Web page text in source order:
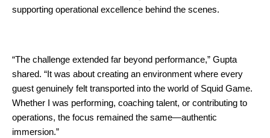
supporting operational excellence behind the scenes.
“The challenge extended far beyond performance,” Gupta
shared. “It was about creating an environment where every
guest genuinely felt transported into the world of Squid Game.
Whether I was performing, coaching talent, or contributing to
operations, the focus remained the same—authentic
immersion.”